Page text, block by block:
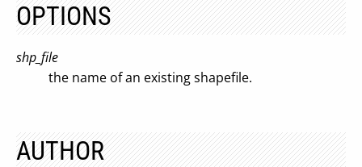
OPTIONS
shp_file
the name of an existing shapefile.
AUTHOR